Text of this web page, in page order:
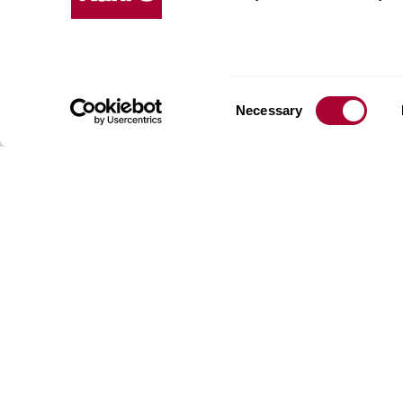
Necessary
Kährs